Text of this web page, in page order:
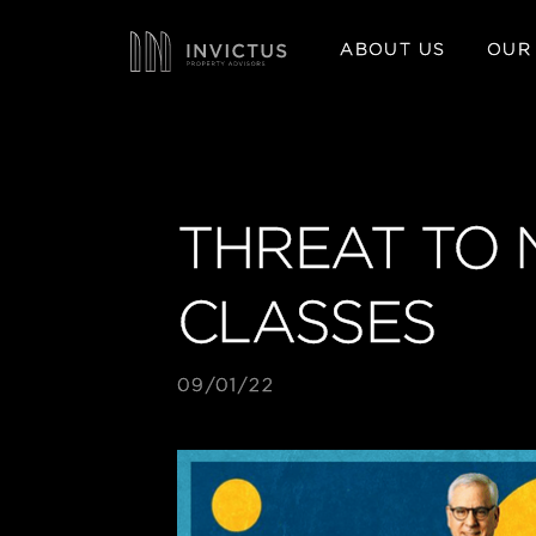
ABOUT US OUR
THREAT TO
CLASSES
09/01/22